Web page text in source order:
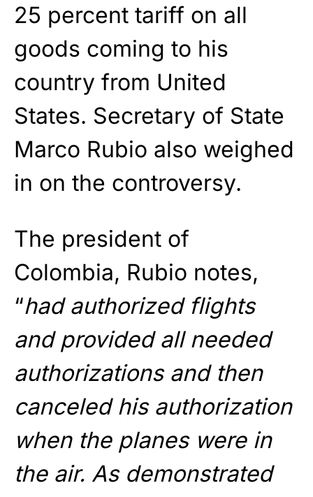
25 percent tariff on all
goods coming to his
country from United
States. Secretary of State
Marco Rubio also weighed
in on the controversy.
The president of
Colombia, Rubio notes,
“had authorized flights
and provided all needed
authorizations and then
canceled his authorization
when the planes were in
the air. As demonstrated